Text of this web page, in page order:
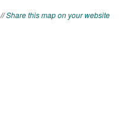
//Share this map on your website